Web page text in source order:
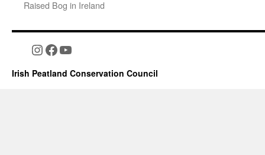
Raised Bog in Ireland
Instagram
Facebook
YouTube
Irish Peatland Conservation Council